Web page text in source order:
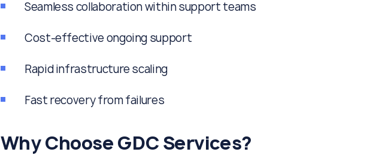
Seamless collaboration within support teams
Cost-effective ongoing support
Rapid infrastructure scaling
Fast recovery from failures
Why Choose GDC Services?